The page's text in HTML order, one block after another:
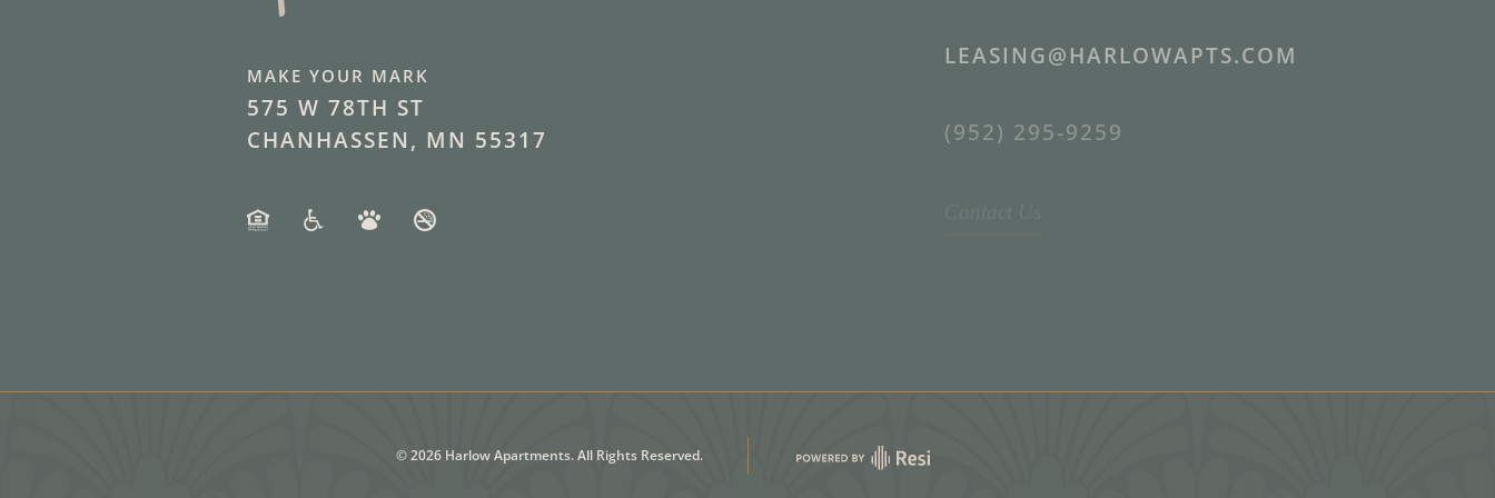
MAKE YOUR MARK
575 W 78TH ST
CHANHASSEN, MN 55317
LEASING@HARLOWAPTS.COM
(952) 295-9259
©2026 Harlow Apartments. All Rights Reserved.